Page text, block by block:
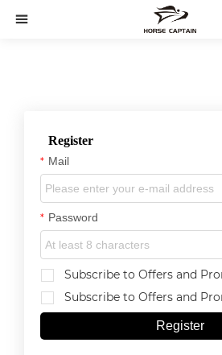

Register
* Mail
* Password
Subscribe to Offers and
Subscribe to Offers and
Register